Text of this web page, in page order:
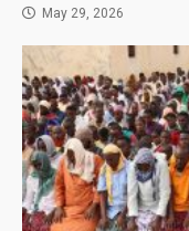
May 29, 2026